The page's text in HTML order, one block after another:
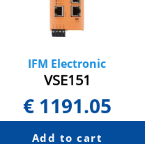
IFM Electronic
VSE151
€ 1191.05